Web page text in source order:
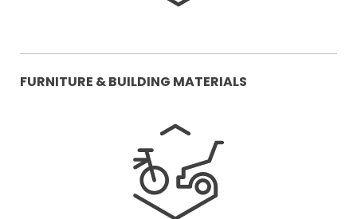
FURNITURE & BUILDING MATERIALS